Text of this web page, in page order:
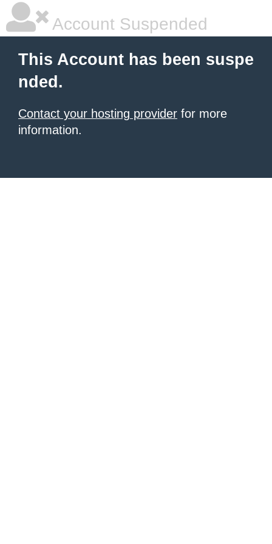
Account Suspended
This Account has been suspe
nded.
Contact your hosting provider for more
information.